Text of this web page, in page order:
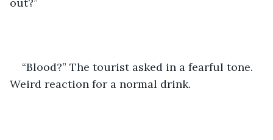
“Blood?” The tourist asked in a fearful tone.
Weird reaction for a normal drink.